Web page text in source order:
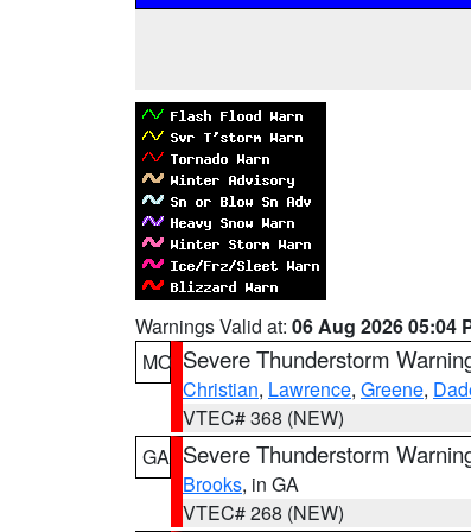
Warnings Valid at: 06 Aug 2026 05:04
MO Severe Thunderstorm
Christian, Lawrence, Greene,
VTEC# 368 (NEW)
GA Severe Thunderstorm
Brooks, in GA
VTEC# 268 (NEW)